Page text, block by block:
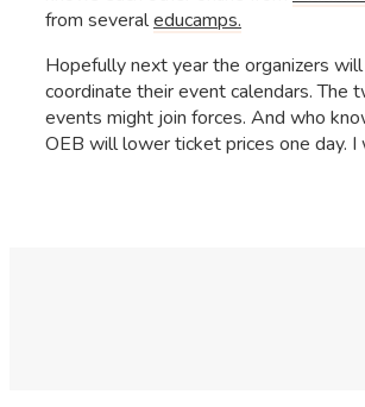
from severaleducamps.
Hopefully next year the organizers
coordinate their event calendars. The
events might join forces. And who
OEB will lower ticket prices one day. I